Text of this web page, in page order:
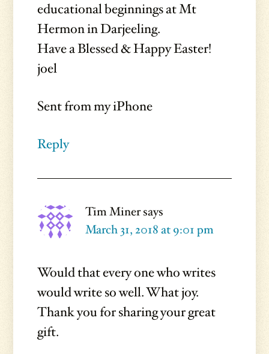
educational beginnings at Mt
Hermon in Darjeeling.
Have a Blessed & Happy Easter!
joel
Sent from my iPhone
Reply
Tim Minersays
March 31, 2018 at 9:01 pm
Would that every one who writes
would write so well. What joy.
Thank you for sharing your great
gift.